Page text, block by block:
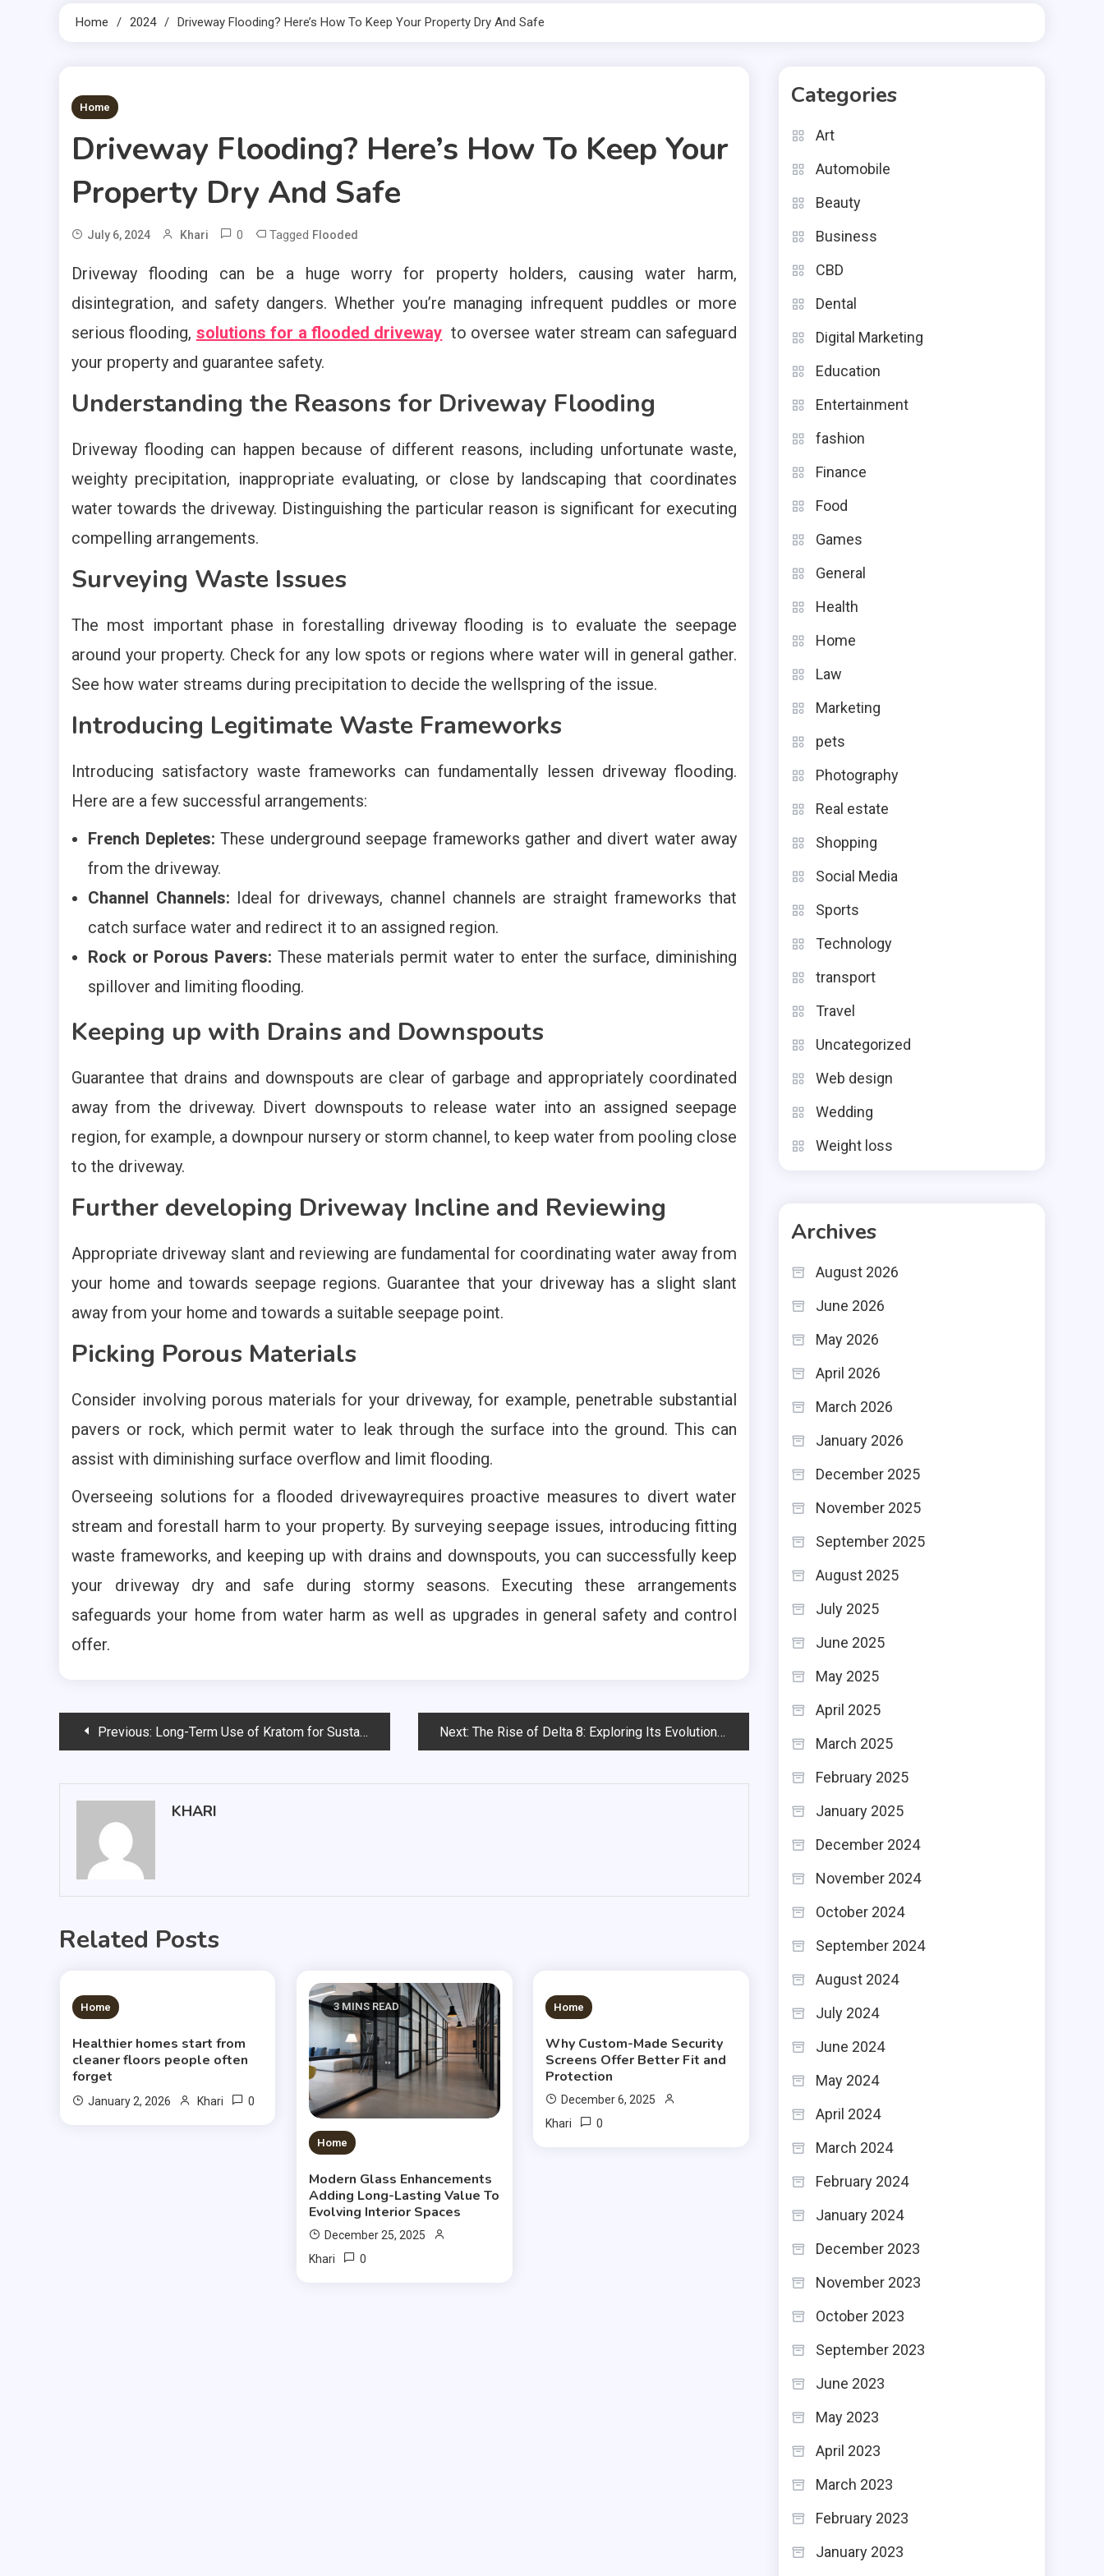
Home 2024 Driveway Flooding? Here’s How To Keep Your Property Dry And Safe
2 MINS READ
Home
Driveway Flooding? Here’s How To Keep Your
Property Dry And Safe
July 6, 2024 Khari 0 Tagged Flooded
Driveway flooding can be a huge worry for property holders, causing water harm,
disintegration, and safety dangers. Whether you’re managing infrequent puddles or more
serious flooding, solutions for a flooded driveway to oversee water stream can safeguard
your property and guarantee safety.
Understanding the Reasons for Driveway Flooding
Driveway flooding can happen because of different reasons, including unfortunate waste,
weighty precipitation, inappropriate evaluating, or close by landscaping that coordinates
water towards the driveway. Distinguishing the particular reason is significant for executing
compelling arrangements.
Surveying Waste Issues
The most important phase in forestalling driveway flooding is to evaluate the seepage
around your property. Check for any low spots or regions where water will in general gather.
See how water streams during precipitation to decide the wellspring of the issue.
Introducing Legitimate Waste Frameworks
Introducing satisfactory waste frameworks can fundamentally lessen driveway flooding.
Here are a few successful arrangements:
French Depletes: These underground seepage frameworks gather and divert water away
from the driveway.
Channel Channels: Ideal for driveways, channel channels are straight frameworks that
catch surface water and redirect it to an assigned region.
Rock or Porous Pavers: These materials permit water to enter the surface, diminishing
spillover and limiting flooding.
Keeping up with Drains and Downspouts
Guarantee that drains and downspouts are clear of garbage and appropriately coordinated
away from the driveway. Divert downspouts to release water into an assigned seepage
region, for example, a downpour nursery or storm channel, to keep water from pooling close
to the driveway.
Further developing Driveway Incline and Reviewing
Appropriate driveway slant and reviewing are fundamental for coordinating water away from
your home and towards seepage regions. Guarantee that your driveway has a slight slant
away from your home and towards a suitable seepage point.
Picking Porous Materials
Consider involving porous materials for your driveway, for example, penetrable substantial
pavers or rock, which permit water to leak through the surface into the ground. This can
assist with diminishing surface overflow and limit flooding.
Overseeing solutions for a flooded drivewayrequires proactive measures to divert water
stream and forestall harm to your property. By surveying seepage issues, introducing fitting
waste frameworks, and keeping up with drains and downspouts, you can successfully keep
your driveway dry and safe during stormy seasons. Executing these arrangements
safeguards your home from water harm as well as upgrades in general safety and control
offer.
PostPrevious: Long-Term Use of Kratom for Sustained Energy Next: The Rise of Delta 8: Exploring Its Evolution in the Cannabis Industry
KHARI
Related Posts
3 MINS READ
Home
Healthier homes start from
cleaner floors people often
forget
January 2, 2026 Khari 0
3 MINS READ
Home
Modern Glass Enhancements
Adding Long-Lasting Value To
Evolving Interior Spaces
December 25, 2025
Khari
0
3 MINS READ
Home
Why Custom-Made Security
Screens Offer Better Fit and
Protection
December 6, 2025
Khari
0
Categories
Art
Automobile
Beauty
Business
CBD
Dental
Digital Marketing
Education
Entertainment
fashion
Finance
Food
Games
General
Health
Home
Law
Marketing
pets
Photography
Real estate
Shopping
Social Media
Sports
Technology
transport
Travel
Uncategorized
Web design
Wedding
Weight loss
Archives
August 2026
June 2026
May 2026
April 2026
March 2026
January 2026
December 2025
November 2025
September 2025
August 2025
July 2025
June 2025
May 2025
April 2025
March 2025
February 2025
January 2025
December 2024
November 2024
October 2024
September 2024
August 2024
July 2024
June 2024
May 2024
April 2024
March 2024
February 2024
January 2024
December 2023
November 2023
October 2023
September 2023
June 2023
May 2023
April 2023
March 2023
February 2023
January 2023